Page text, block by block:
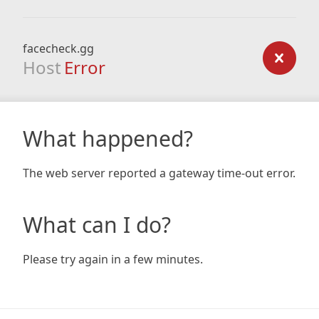
facecheck.gg
Host Error
What happened?
The web server reported a gateway time-out error.
What can I do?
Please try again in a few minutes.